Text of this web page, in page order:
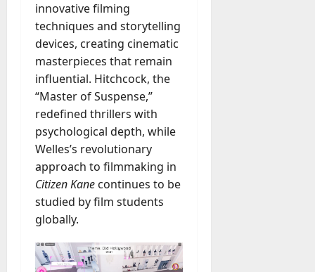
innovative filming
techniques and storytelling
devices, creating cinematic
masterpieces that remain
influential. Hitchcock, the
“Master of Suspense,”
redefined thrillers with
psychological depth, while
Welles’s revolutionary
approach to filmmaking in
Citizen Kane continues to be
studied by film students
globally.